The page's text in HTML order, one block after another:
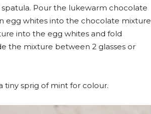
Pour the lukewarm chocolate
egg whites into the chocolate mixture
into the egg whites and fold
the mixture between 2 glasses or
tiny sprig of mint for colour.